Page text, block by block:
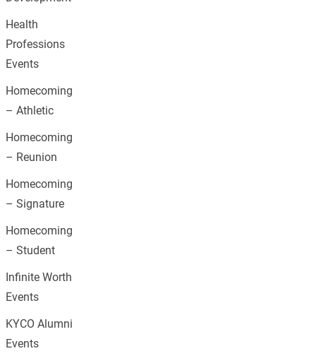
Health
Professions
Events
Homecoming
– Athletic
Homecoming
– Reunion
Homecoming
– Signature
Homecoming
– Student
Infinite Worth
Events
KYCO Alumni
Events